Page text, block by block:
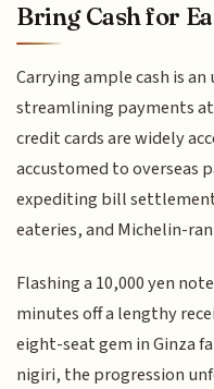
Bring Cash for
Carrying ample cash is
streamlining payments
credit cards are widely
accustomed to overseas
expediting bill
eateries, and Michelin-
Flashing a 10,000 yen
minutes off a lengthy
eight-seat gem in Ginza
nigiri, the progression